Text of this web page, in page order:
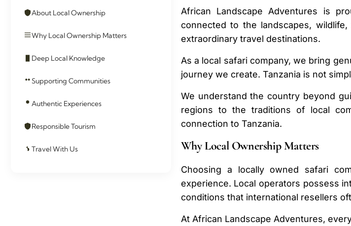
About Local Ownership
Why Local Ownership Matters
Deep Local Knowledge
Supporting Communities
Authentic Experiences
Responsible Tourism
Travel With Us
African Landscape Adventures is
connected to the landscapes,
extraordinary travel destinations.
As a local safari company, we bring
journey we create. Tanzania is not
We understand the country beyond
regions to the traditions of local
connection to Tanzania.
Why Local Ownership Matters
Choosing a locally owned safari
experience. Local operators possess
conditions that international resellers
At African Landscape Adventures,